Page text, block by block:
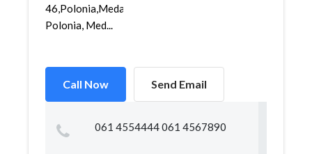
46,Polonia,Medan
Polonia, Med...
Call Now Send Email
061 4554444 061 4567890